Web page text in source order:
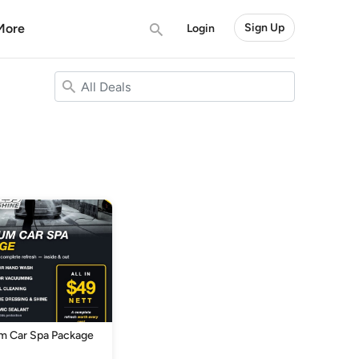
Login Sign Up
Car Spa Package